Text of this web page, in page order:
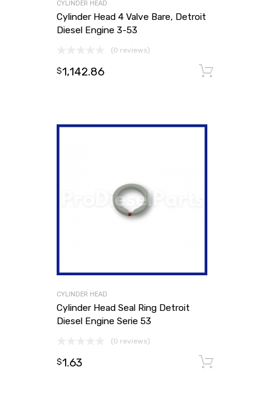
CYLINDER HEAD
Cylinder Head 4 Valve Bare, Detroit
Diesel Engine 3-53
(0 reviews)
$1,142.86
CYLINDER HEAD
Cylinder Head Seal Ring Detroit
Diesel Engine Serie 53
(0 reviews)
$1.63